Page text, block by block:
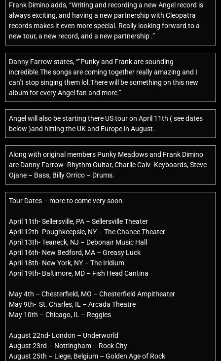
Frank Dimino adds, “Writing and recording a new Angel record is
always exciting, and having a new partnership with Cleopatra
records makes it even more special. Really looking forward to a
new tour, a new record, and a new partnership .”
Danny Farrow states, “”Punky and Frank are sounding
incredible.The songs are coming together really amazing and I
can’t stop singing them lol.There will be something on this new
album for every Angel fan and more.”
Angel will also be starting there US tour on April 11th ( see dates
below )and hitting the UK and Europe in August.
Along with original members Punky Meadows and Frank Dimino
are Danny Farrow- Rhythm Guitar, Charlie Calv- Keyboards, Steve
Ojane – Bass, Billy Orrico – Drums.
Tour Dates – more to come very soon:
April 11th- Sellersville, PA – Sellersville Theater
April 12th- Poughkeepsie, NY – The Chance Theater
April 13th- Teaneck, NJ – Debonair Music Hall
April 16th- New Bedford, MA – Greasy Luck
April 18th- New York, NY – The Iridium
April 19th- Baltimore, MD – Fish Head Cantina
May 4th – Chesterfield, MO – Chesterfield Ampitheater
May 9th- St. Charles, IL – Arcada Theatre
May 10th – Chicago, IL – Reggies
August 22nd- London – Underworld
August 23rd – Nottingham – Rock City
August 25th – Liege, Belgium – Golden Age of Rock